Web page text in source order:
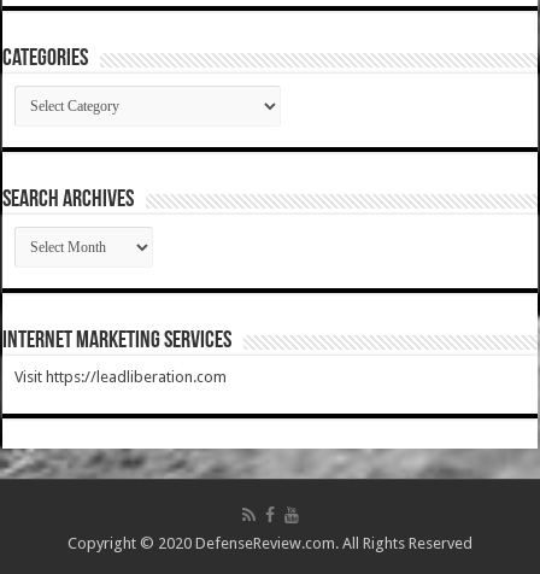
Categories
Categories
SEARCH ARCHIVES
SEARCH
ARCHIVES
Internet Marketing Services
Visit https://leadliberation.com
Copyright © 2020 DefenseReview.com. All Rights Reserved